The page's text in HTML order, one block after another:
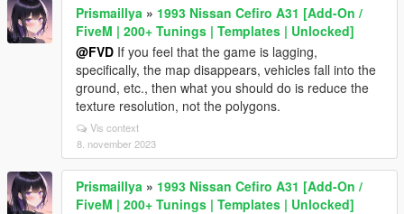
Prismaillya » 1993 Nissan Cefiro A31 [Add-On /
FiveM | 200+ Tunings | Templates | Unlocked]
@FVD If you feel that the game is lagging,
specifically, the map disappears, vehicles fall into the
ground, etc., then what you should do is reduce the
texture resolution, not the polygons.
Vis context
8. november 2023
Prismaillya » 1993 Nissan Cefiro A31 [Add-On /
FiveM | 200+ Tunings | Templates | Unlocked]